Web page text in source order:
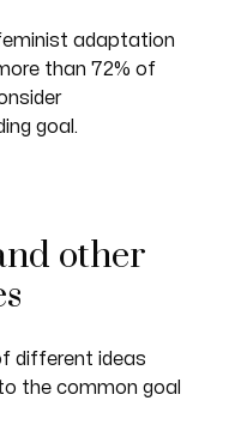
adaptation
than 72% of
goal.
other
different ideas
the common goal